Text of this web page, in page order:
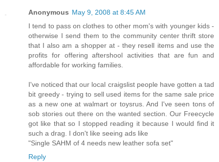
Anonymous May 9, 2008 at 8:45 AM
I tend to pass on clothes to other mom's with younger kids -
otherwise I send them to the community center thrift store
that I also am a shopper at - they resell items and use the
profits for offering aftershool activities that are fun and
affordable for working families.
I've noticed that our local craigslist people have gotten a tad
bit greedy - trying to sell used items for the same sale price
as a new one at walmart or toysrus. And I've seen tons of
sob stories out there on the wanted section. Our Freecycle
got like that so I stopped reading it because I would find it
such a drag. I don't like seeing ads like
"Single SAHM of 4 needs new leather sofa set"
Reply